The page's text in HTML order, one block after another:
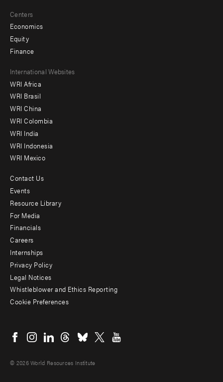
Centers
Economics
Equity
Finance
Footer
menu
-
Offices
International Websites
WRI Africa
WRI Brasil
WRI China
WRI Colombia
WRI India
WRI Indonesia
WRI Mexico
Footer
menu
-
Additional
Contact Us
Events
Resource Library
For Media
Financials
Careers
Internships
Privacy Policy
Legal Notices
Whistleblower and Ethics Reporting
Cookie Preferences
menu
© 2026 World Resources Institute